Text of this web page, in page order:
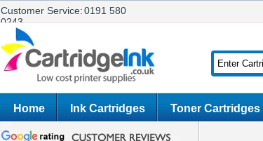
Customer Service:0191 580
0243
Home Ink Cartridges Toner Cartridges